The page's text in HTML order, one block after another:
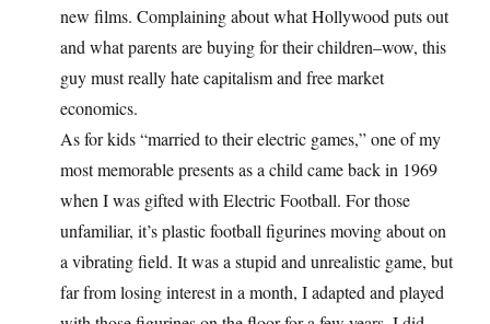
new films. Complaining about what Hollywood puts out
and what parents are buying for their children–wow, this
guy must really hate capitalism and free market
economics.
As for kids “married to their electric games,” one of my
most memorable presents as a child came back in 1969
when I was gifted with Electric Football. For those
unfamiliar, it’s plastic football figurines moving about on
a vibrating field. It was a stupid and unrealistic game, but
far from losing interest in a month, I adapted and played